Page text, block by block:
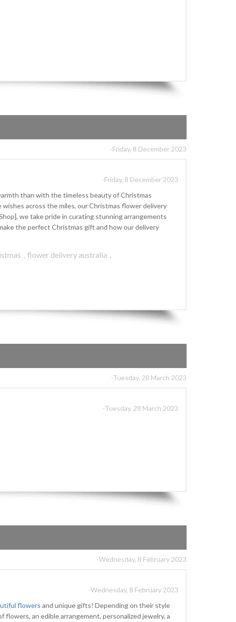
-Friday, 8 December 2023
-Friday, 8 December 2023
than with the timeless beauty of Christmas
across the miles, our Christmas flower delivery
we take pride in curating stunning arrangements
the perfect Christmas gift and how our delivery
, flower delivery australia ,
-Tuesday, 28 March 2023
-Tuesday, 28 March 2023
-Wednesday, 8 February 2023
-Wednesday, 8 February 2023
flowers and unique gifts! Depending on their style
an edible arrangement, personalized jewelry, a